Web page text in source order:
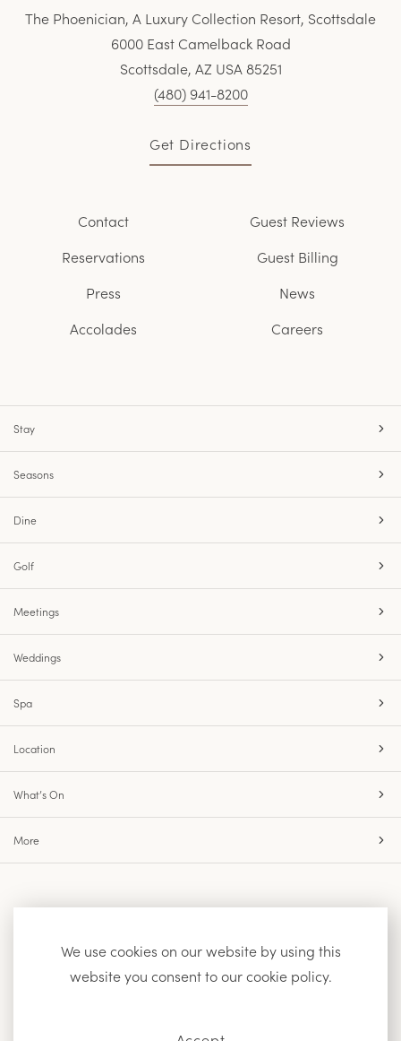
The Phoenician, A Luxury Collection Resort, Scottsdale
6000 East Camelback Road
Scottsdale, AZ USA 85251
(480) 941-8200
Get Directions
Contact
Reservations
Press
Accolades
Guest Reviews
Guest Billing
News
Careers
Stay
Seasons
Dine
Golf
Meetings
Weddings
Spa
Location
What’s On
More
We use cookies on our website by using this
website you consent to our cookie policy.